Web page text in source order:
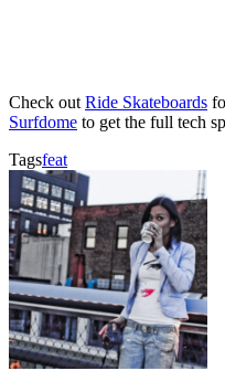
Check out Ride Skateboards
Surfdome to get the full tech
Tagsfeat